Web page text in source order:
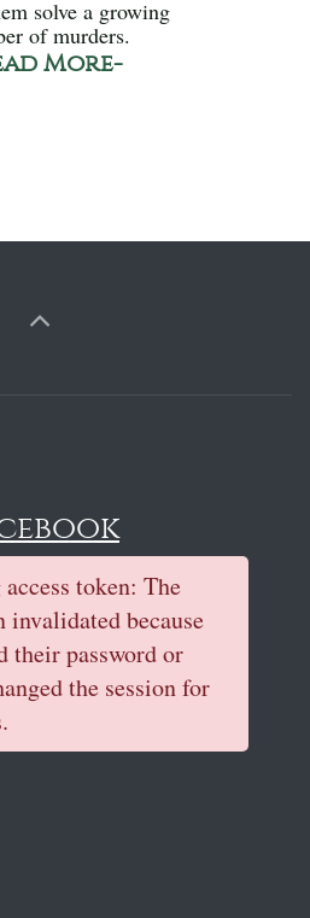
solve a growing
of murders.
More-
token: The
invalidated because
their password or
the session for